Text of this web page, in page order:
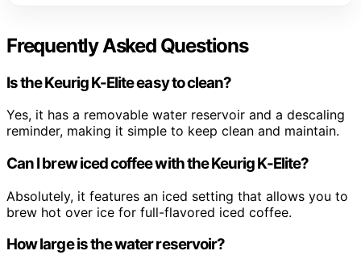
Frequently Asked Questions
Is the Keurig K-Elite easy to clean?
Yes, it has a removable water reservoir and a descaling
reminder, making it simple to keep clean and maintain.
Can I brew iced coffee with the Keurig K-Elite?
Absolutely, it features an iced setting that allows you to
brew hot over ice for full-flavored iced coffee.
How large is the water reservoir?